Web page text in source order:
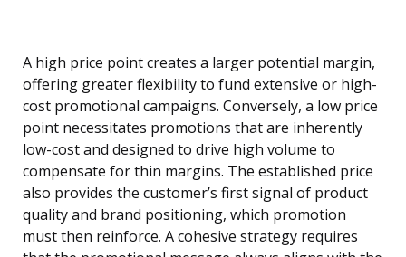
A high price point creates a larger potential margin,
offering greater flexibility to fund extensive or high-
cost promotional campaigns. Conversely, a low price
point necessitates promotions that are inherently
low-cost and designed to drive high volume to
compensate for thin margins. The established price
also provides the customer’s first signal of product
quality and brand positioning, which promotion
must then reinforce. A cohesive strategy requires